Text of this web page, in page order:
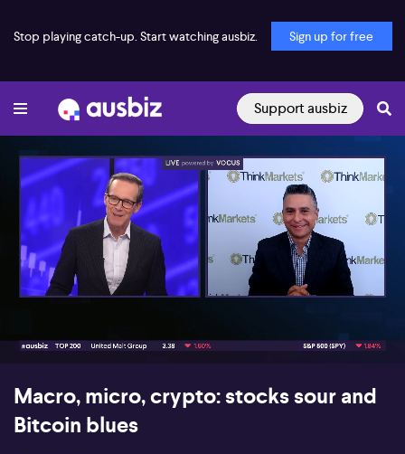
Stop playing catch-up. Start watching ausbiz. Sign up for free
Support ausbiz
00:16 10:42
Macro, micro, crypto: stocks sour and
Bitcoin blues